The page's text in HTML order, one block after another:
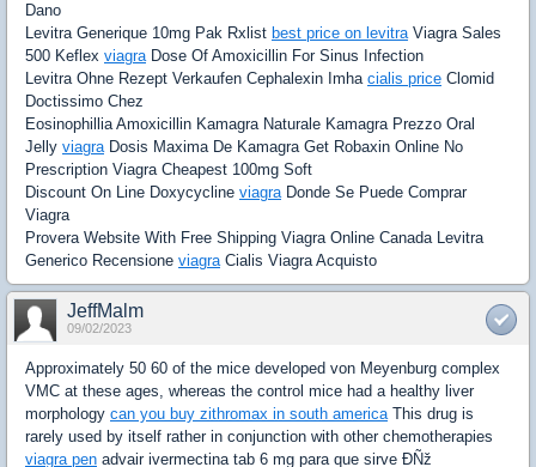
Dano
Levitra Generique 10mg Pak Rxlist best price on levitraViagra Sales
500 Keflex viagraDose Of Amoxicillin For Sinus Infection
Levitra Ohne Rezept Verkaufen Cephalexin Imha cialis price Clomid
Doctissimo Chez
Eosinophillia Amoxicillin Kamagra Naturale Kamagra Prezzo Oral
Jelly viagraDosis Maxima De Kamagra Get Robaxin Online No
Prescription Viagra Cheapest 100mg Soft
Discount On Line Doxycycline viagraDonde Se Puede Comprar
Viagra
Provera Website With Free Shipping Viagra Online Canada Levitra
Generico Recensione viagraCialis Viagra Acquisto
JeffMalm
09/02/2023
Approximately 50 60 of the mice developed von Meyenburg complex
VMC at these ages, whereas the control mice had a healthy liver
morphology can you buy zithromax in south americaThis drug is
rarely used by itself rather in conjunction with other chemotherapies
viagra pen advair ivermectina tab 6 mg para que sirve ÐÑž